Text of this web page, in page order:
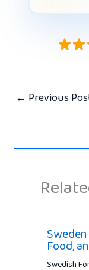
← Previous
Food,
Swedish